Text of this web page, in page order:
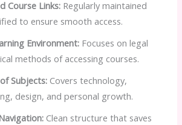
Course Links:Regularly maintained
to ensure smooth access.
Environment:Focuses on legal
methods of accessing courses.
Subjects:Covers technology,
design, and personal growth.
Clean structure that saves